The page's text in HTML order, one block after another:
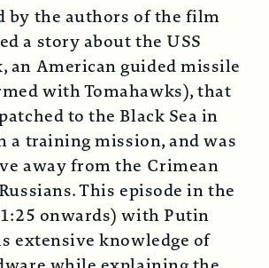
by the authors of the film
a story about the USS
an American guided missile
with Tomahawks), that
to the Black Sea in
a training mission, and was
away from the Crimean
This episode in the
onwards) with Putin
extensive knowledge of